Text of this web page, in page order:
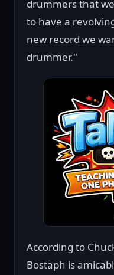
drummers that
to have a
new record we
drummer."
According to
Bostaph is